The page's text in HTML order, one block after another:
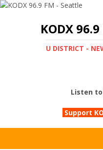
KODX 96.9
U DISTRICT -
Listen to
Support